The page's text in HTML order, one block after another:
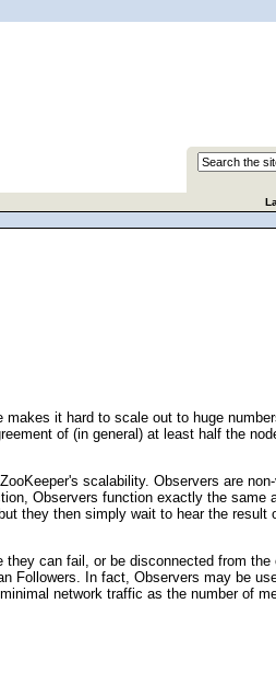
it hard to scale out to huge
of (in general) at least half the
scalability. Observers are
Observers function exactly the same
they then simply wait to hear the result
can fail, or be disconnected from
Followers. In fact, Observers may be
network traffic as the number of